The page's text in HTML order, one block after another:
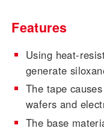
Features
Using heat-
generate
The tape
wafers and
The base